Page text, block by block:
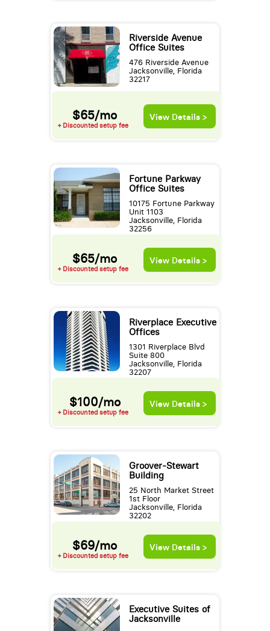
Riverside Avenue
Office Suites
476 Riverside Avenue
Jacksonville, Florida
32217
$65/mo
+ Discounted setup fee
View Details >
Fortune Parkway
Office Suites
10175 Fortune Parkway
Unit 1103
Jacksonville, Florida
32256
$65/mo
+ Discounted setup fee
View Details >
Riverplace Executive
Offices
1301 Riverplace Blvd
Suite 800
Jacksonville, Florida
32207
$100/mo
+ Discounted setup fee
View Details >
Groover-Stewart
Building
25 North Market Street
1st Floor
Jacksonville, Florida
32202
$69/mo
+ Discounted setup fee
View Details >
Executive Suites of
Jacksonville